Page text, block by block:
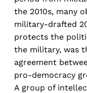
the 2010s, many
military-drafted
protects the
the military, was
agreement
pro-democracy
A group of